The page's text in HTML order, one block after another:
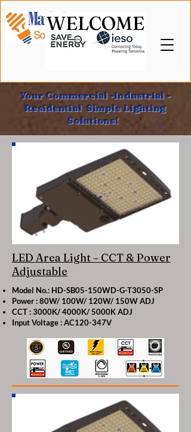
WELCOME
Your Commercial -Industrial -
Residential Simple Lighting
Solutions!
LED Area Light – CCT & Power
Adjustable
Model No.: HD-SB05-150WD-G-T3050-SP
Power : 80W/ 100W/ 120W/ 150W ADJ
CCT : 3000K/ 4000K/ 5000K ADJ
Input Voltage : AC120-347V